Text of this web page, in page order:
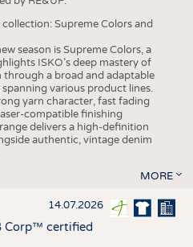
Supreme Colors and
season is Supreme Colors, a
ISKO’s deep mastery of
a broad and adaptable
various product lines.
yarn character, fast fading
compatible finishing
delivers a high-definition
authentic, vintage denim
MORE
14.07.2026
Corp™ certified